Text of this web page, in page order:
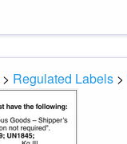
> Regulated Labels >